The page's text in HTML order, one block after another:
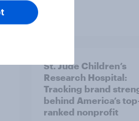
St. Jude Children’s
Research Hospital:
Tracking brand
behind America’s
ranked nonprofit